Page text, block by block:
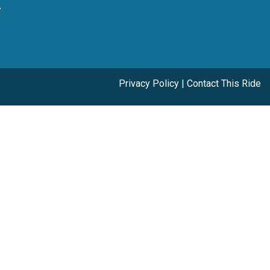
Privacy Policy | Contact This Ride